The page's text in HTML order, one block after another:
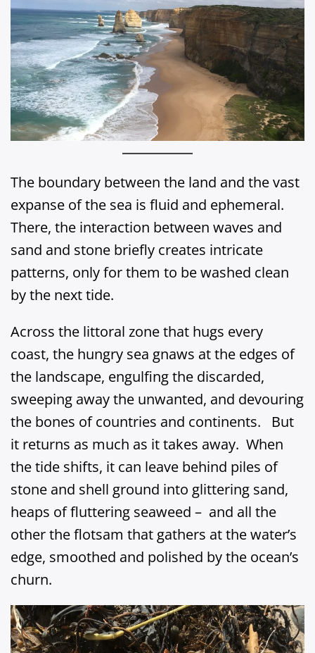
The boundary between the land and the vast
expanse of the sea is fluid and ephemeral.
There, the interaction between waves and
sand and stone briefly creates intricate
patterns, only for them to be washed clean
by the next tide.
Across the littoral zone that hugs every
coast, the hungry sea gnaws at the edges of
the landscape, engulfing the discarded,
sweeping away the unwanted, and devouring
the bones of countries and continents. But
it returns as much as it takes away. When
the tide shifts, it can leave behind piles of
stone and shell ground into glittering sand,
heaps of fluttering seaweed – and all the
other the flotsam that gathers at the water’s
edge, smoothed and polished by the ocean’s
churn.